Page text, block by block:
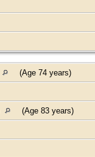
(Age 74 years)
(Age 83 years)